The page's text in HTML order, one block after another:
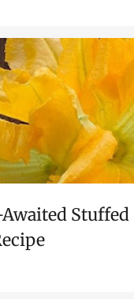
Strawberry
Stuffed